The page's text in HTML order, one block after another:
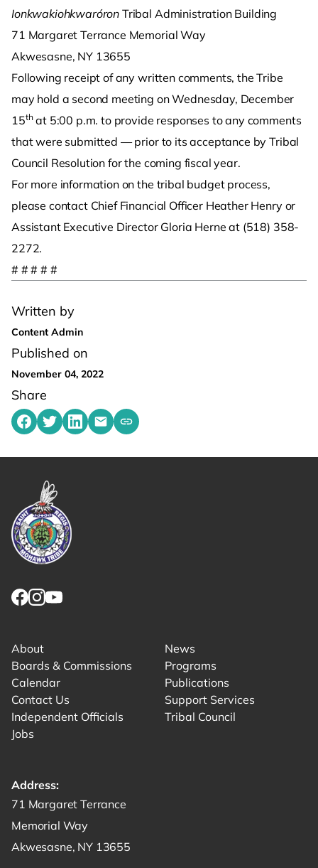
Written by
Content Admin
Published on
November 04, 2022
Share
Share on Facebook
Share on Twitter
Share on LinkedIn
Share by emailing
Copy share link to clipboard
Ionkwakiohkwaróron Tribal Administration Building
71 Margaret Terrance Memorial Way
Akwesasne, NY 13655
Following receipt of any written comments, the Tribe
may hold a second meeting on Wednesday, December
15that 5:00 p.m. to provide responses to any comments
that were submitted — prior to its acceptance by Tribal
Council Resolution for the coming fiscal year.
For more information on the tribal budget process,
please contact Chief Financial Officer Heather Henry or
Assistant Executive Director Gloria Herne at (518) 358-
2272.
# # # # #
About
Boards & Commissions
Calendar
Contact Us
Independent Officials
Jobs
News
Programs
Publications
Support Services
Tribal Council
Address:
Get directions to -
71 Margaret Terrance
Memorial Way
Akwesasne, NY 13655